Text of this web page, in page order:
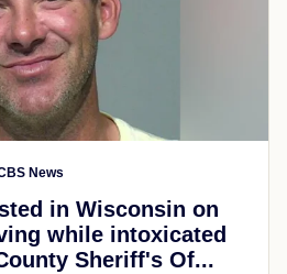
News
in Wisconsin on
while intoxicated
Sheriff's Of...